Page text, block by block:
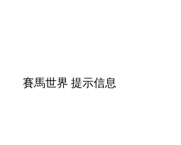
賽馬世界 提示信息